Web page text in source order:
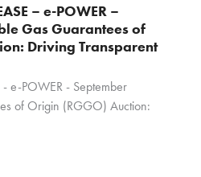
– e-POWER –
Gas Guarantees of
Driving Transparent
- e-POWER - September
of Origin (RGGO) Auction: